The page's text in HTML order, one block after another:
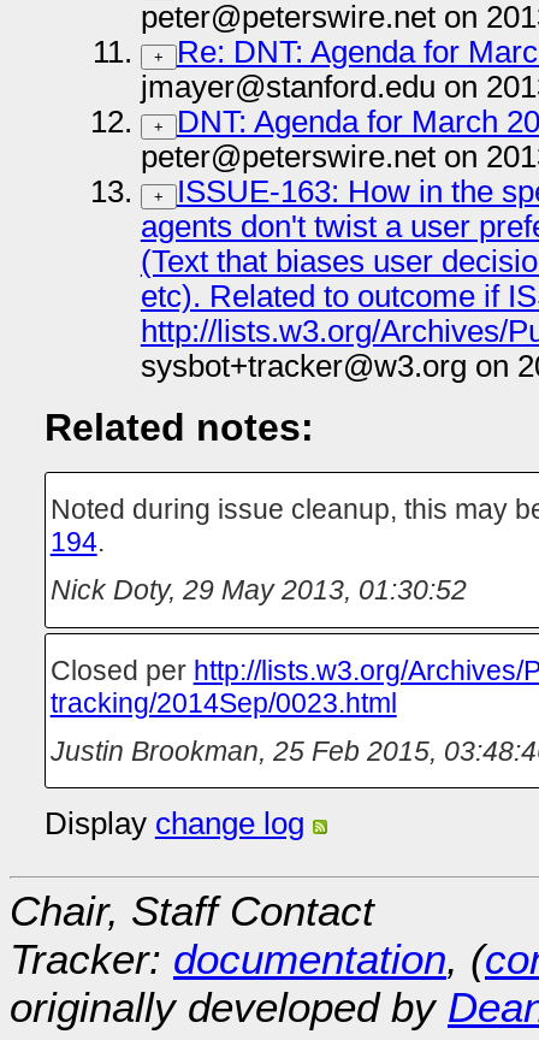
peter@peterswire.net on
+
Re: DNT: Agenda for
jmayer@stanford.edu on
+
DNT: Agenda for March
peter@peterswire.net on
+
ISSUE-163: How in the
agents don't twist a user
(Text that biases user
etc). Related to outcome if
http://lists.w3.org/Archives/
sysbot+tracker@w3.org on
Related notes:
Noted during issue cleanup, this may
194.
Nick Doty, 29 May 2013, 01:30:52
Closed per http://lists.w3.org/Archives/
tracking/2014Sep/0023.html
Justin Brookman, 25 Feb 2015,
Display change log
Chair, Staff Contact
Tracker: documentation, (
originally developed by